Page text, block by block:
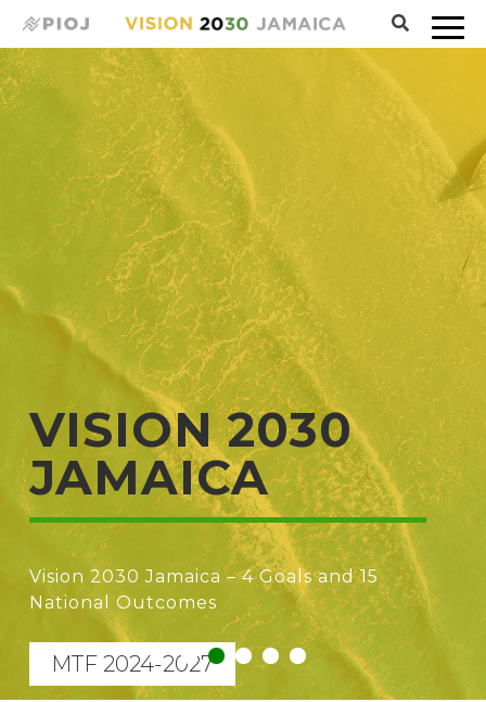
VISION 2030
JAMAICA
Vision 2030 Jamaica – A paradigm shift to
prioritization of the higher forms of
capital (human, knowledge, cultural,
institutional)
2 3 4